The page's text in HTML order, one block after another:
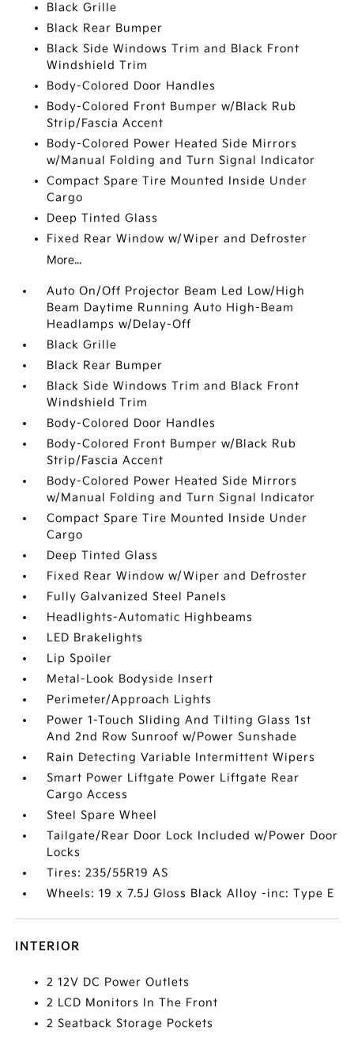
Black Grille
Black Rear Bumper
Black Side Windows Trim and Black Front
Windshield Trim
Body-Colored Door Handles
Body-Colored Front Bumper w/Black Rub
Strip/Fascia Accent
Body-Colored Power Heated Side Mirrors
w/Manual Folding and Turn Signal Indicator
Compact Spare Tire Mounted Inside Under
Cargo
Deep Tinted Glass
Fixed Rear Window w/Wiper and Defroster
More...
Auto On/Off Projector Beam Led Low/High
Beam Daytime Running Auto High-Beam
Headlamps w/Delay-Off
Black Grille
Black Rear Bumper
Black Side Windows Trim and Black Front
Windshield Trim
Body-Colored Door Handles
Body-Colored Front Bumper w/Black Rub
Strip/Fascia Accent
Body-Colored Power Heated Side Mirrors
w/Manual Folding and Turn Signal Indicator
Compact Spare Tire Mounted Inside Under
Cargo
Deep Tinted Glass
Fixed Rear Window w/Wiper and Defroster
Fully Galvanized Steel Panels
Headlights-Automatic Highbeams
LED Brakelights
Lip Spoiler
Metal-Look Bodyside Insert
Perimeter/Approach Lights
Power 1-Touch Sliding And Tilting Glass 1st
And 2nd Row Sunroof w/Power Sunshade
Rain Detecting Variable Intermittent Wipers
Smart Power Liftgate Power Liftgate Rear
Cargo Access
Steel Spare Wheel
Tailgate/Rear Door Lock Included w/Power Door
Locks
Tires: 235/55R19 AS
Wheels: 19 x 7.5J Gloss Black Alloy -inc: Type E
INTERIOR
2 12V DC Power Outlets
2 LCD Monitors In The Front
2 Seatback Storage Pockets